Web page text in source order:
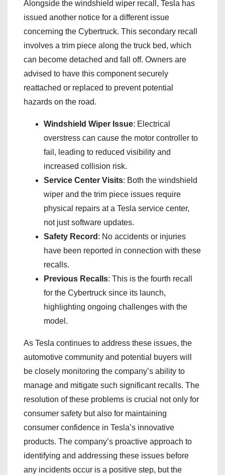
Alongside the windshield wiper recall, Tesla has
issued another notice for a different issue
concerning the Cybertruck. This secondary recall
involves a trim piece along the truck bed, which
can become detached and fall off. Owners are
advised to have this component securely
reattached or replaced to prevent potential
hazards on the road.
Windshield Wiper Issue: Electrical
overstress can cause the motor controller to
fail, leading to reduced visibility and
increased collision risk.
Service Center Visits: Both the windshield
wiper and the trim piece issues require
physical repairs at a Tesla service center,
not just software updates.
Safety Record : No accidents or injuries
have been reported in connection with these
recalls.
Previous Recalls: This is the fourth recall
for the Cybertruck since its launch,
highlighting ongoing challenges with the
model.
As Tesla continues to address these issues, the
automotive community and potential buyers will
be closely monitoring the company’s ability to
manage and mitigate such significant recalls. The
resolution of these problems is crucial not only for
consumer safety but also for maintaining
consumer confidence in Tesla’s innovative
products. The company’s proactive approach to
identifying and addressing these issues before
any incidents occur is a positive step, but the